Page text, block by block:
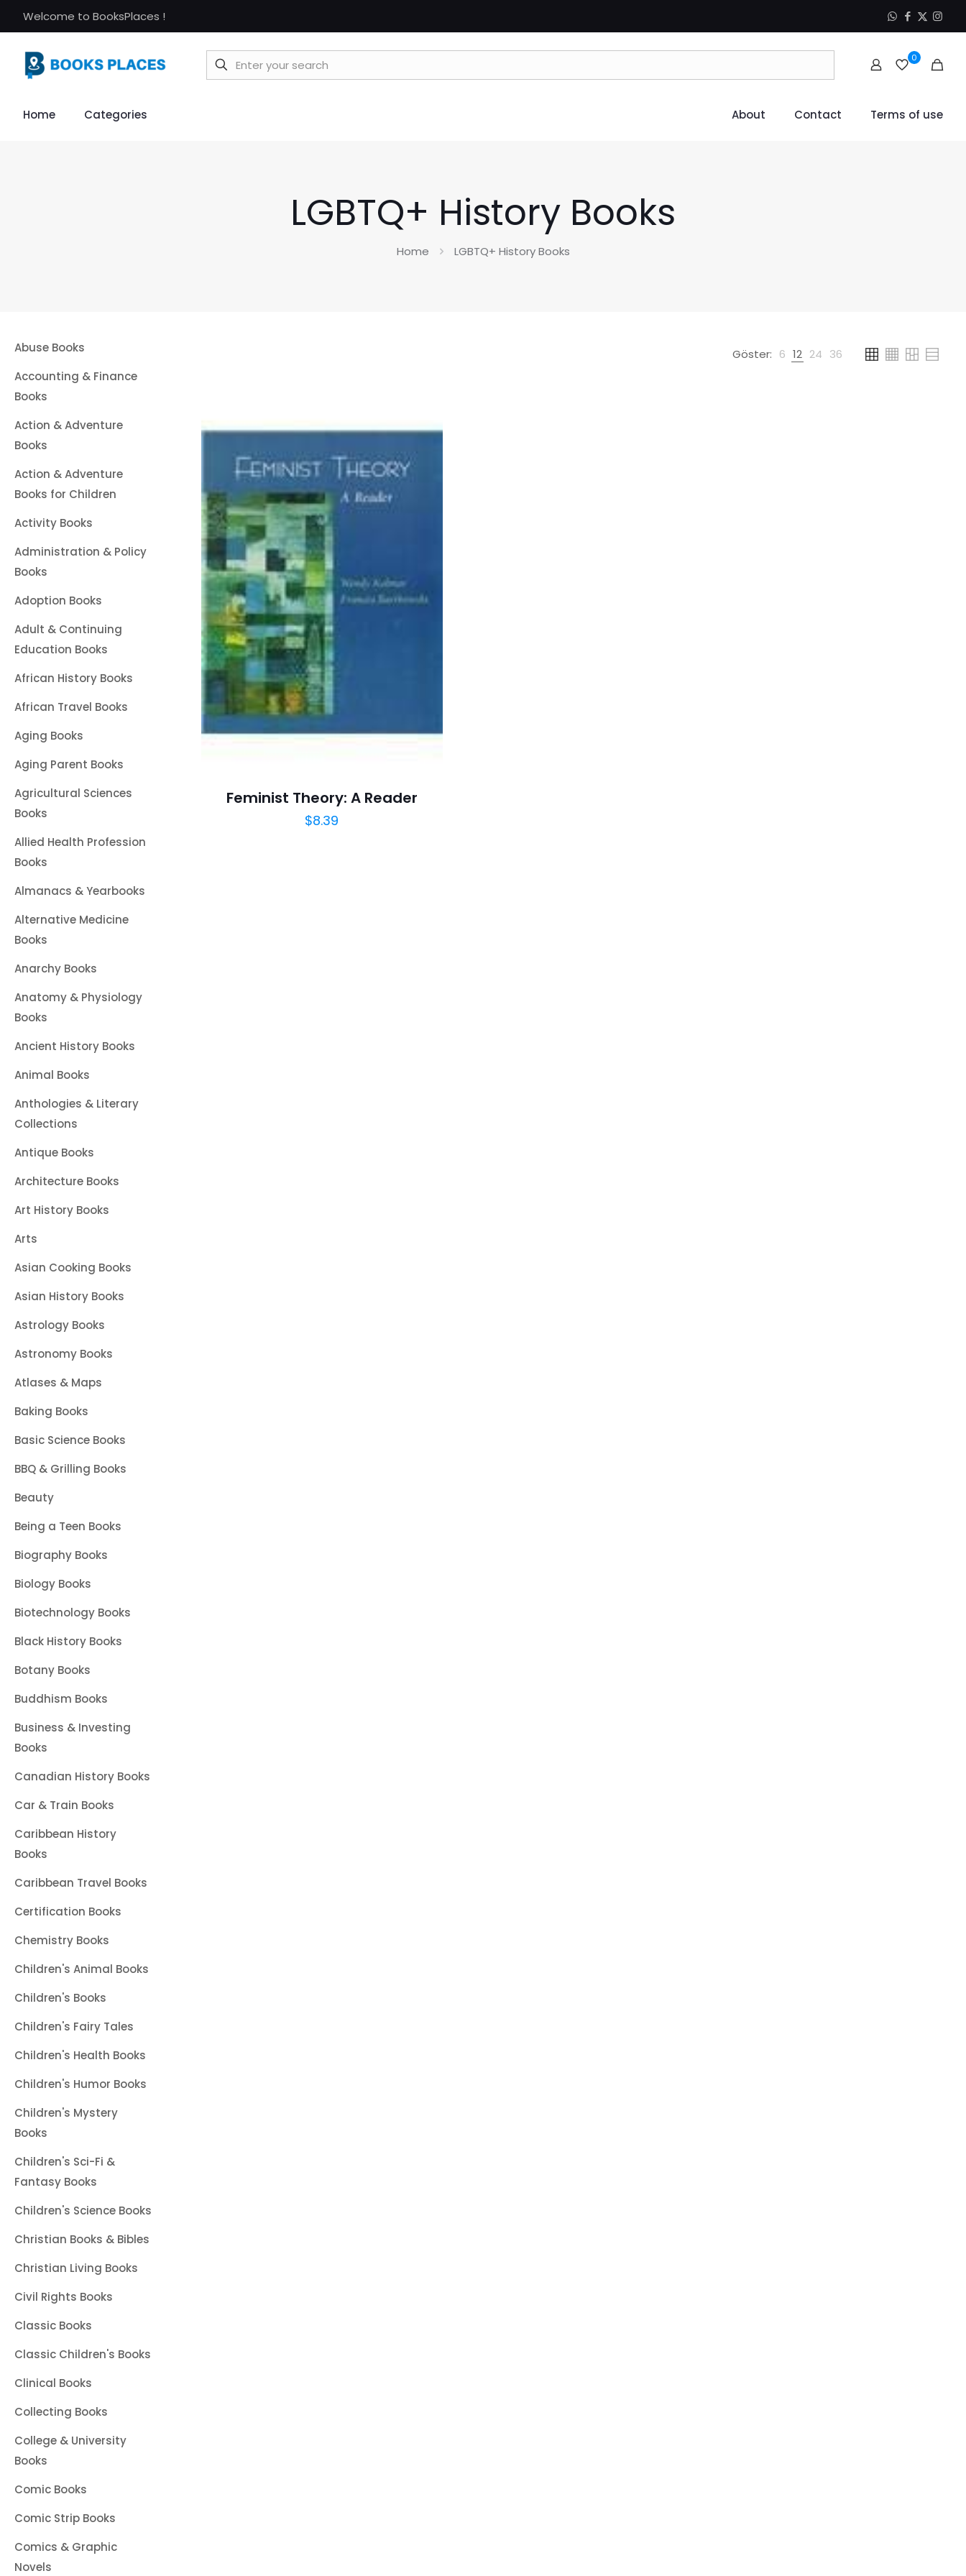
Welcome to BooksPlaces !
0
Home Categories About Contact Terms of use
LGBTQ+ History Books
Home LGBTQ+ History Books
Göster: 6 12 24 36
Feminist Theory: A Reader
$8.39
Abuse Books
Accounting & Finance
Books
Action & Adventure
Books
Action & Adventure
Books for Children
Activity Books
Administration & Policy
Books
Adoption Books
Adult & Continuing
Education Books
African History Books
African Travel Books
Aging Books
Aging Parent Books
Agricultural Sciences
Books
Allied Health Profession
Books
Almanacs & Yearbooks
Alternative Medicine
Books
Anarchy Books
Anatomy & Physiology
Books
Ancient History Books
Animal Books
Anthologies & Literary
Collections
Antique Books
Architecture Books
Art History Books
Arts
Asian Cooking Books
Asian History Books
Astrology Books
Astronomy Books
Atlases & Maps
Baking Books
Basic Science Books
BBQ & Grilling Books
Beauty
Being a Teen Books
Biography Books
Biology Books
Biotechnology Books
Black History Books
Botany Books
Buddhism Books
Business & Investing
Books
Canadian History Books
Car & Train Books
Caribbean History
Books
Caribbean Travel Books
Certification Books
Chemistry Books
Children's Animal Books
Children's Books
Children's Fairy Tales
Children's Health Books
Children's Humor Books
Children's Mystery
Books
Children's Sci-Fi &
Fantasy Books
Children's Science Books
Christian Books & Bibles
Christian Living Books
Civil Rights Books
Classic Books
Classic Children's Books
Clinical Books
Collecting Books
College & University
Books
Comic Books
Comic Strip Books
Comics & Graphic
Novels